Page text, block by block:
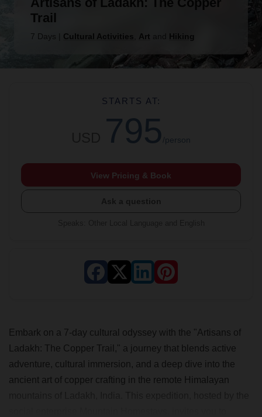
Trail
7 Days Cultural Activities Art and Hiking
Embark on a 7-day cultural odyssey with the "Artisans of
Ladakh: The Copper Trail," a journey that blends active
adventure, cultural immersion, and a deep dive into the
ancient art of copper crafting in the remote Himalayan
STARTS AT:
795 /person
View Pricing & Book